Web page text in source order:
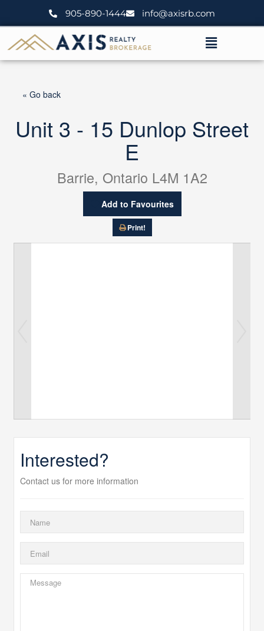
905-890-1444 info@axisrb.com
Menu
« Go back
Unit 3 - 15 Dunlop Street
E
Barrie, Ontario L4M 1A2
Add to Favourites
Print!
Interested?
Contact us for more information